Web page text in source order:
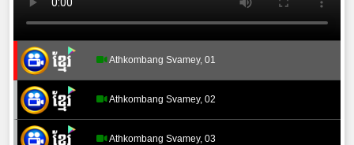
Athkombang Svamey, 01
Athkombang Svamey, 02
Athkombang Svamey, 03